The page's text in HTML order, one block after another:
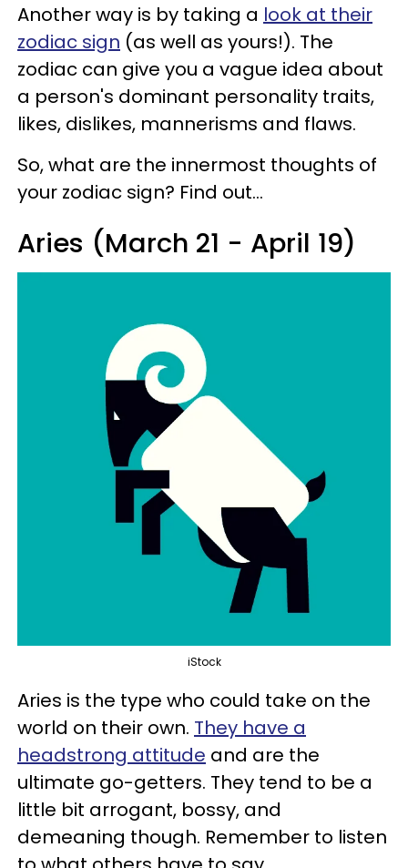
Another way is by taking a look at their
zodiac sign (as well as yours!). The
zodiac can give you a vague idea about
a person's dominant personality traits,
likes, dislikes, mannerisms and flaws.
So, what are the innermost thoughts of
your zodiac sign? Find out...
Aries (March 21 - April 19)
iStock
Aries is the type who could take on the
world on their own. They have a
headstrong attitude and are the
ultimate go-getters. They tend to be a
little bit arrogant, bossy, and
demeaning though. Remember to listen